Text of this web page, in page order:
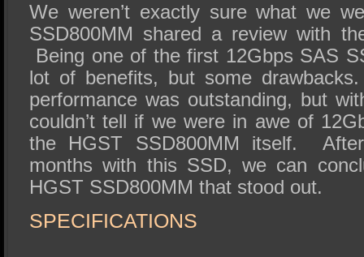
We weren’t exactly sure what we
SSD800MM shared a review with
Being one of the first 12Gbps SAS
lot of benefits, but some
performance was outstanding, but
couldn’t tell if we were in awe of
the HGST SSD800MM itself.
months with this SSD, we can
HGST SSD800MM that stood out.
SPECIFICATIONS